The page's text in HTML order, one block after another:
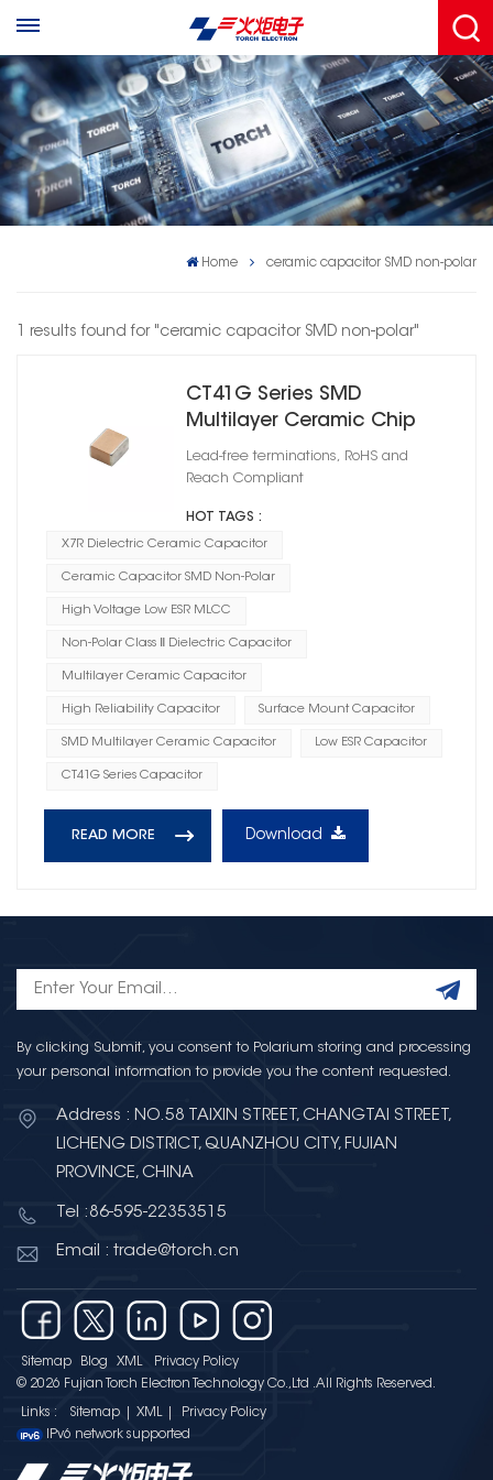
Home ceramic capacitor SMD non-polar
1 results found for "ceramic capacitor SMD non-polar"
CT41G Series SMD
Multilayer Ceramic Chip
Capacitor X7R
Lead-free terminations, RoHS and
Reach Compliant
HOT TAGS :
X7R Dielectric Ceramic Capacitor
Ceramic Capacitor SMD Non-Polar
High Voltage Low ESR MLCC
Non-Polar Class Ⅱ Dielectric Capacitor
Multilayer Ceramic Capacitor
High Reliability Capacitor Surface Mount Capacitor
SMD Multilayer Ceramic Capacitor Low ESR Capacitor
CT41G Series Capacitor
READ MORE Download
By clicking Submit, you consent to Polarium storing and processing
your personal information to provide you the content requested.
Address : NO.58 TAIXIN STREET, CHANGTAI STREET,
LICHENG DISTRICT, QUANZHOU CITY, FUJIAN
PROVINCE, CHINA
Tel :86-595-22353515
Email : trade@torch.cn
Sitemap Blog XML
Privacy Policy
© 2026 Fujian Torch Electron Technology Co.,Ltd .All Rights Reserved.
Links : Sitemap XML
Privacy Policy
IPv6 network supported